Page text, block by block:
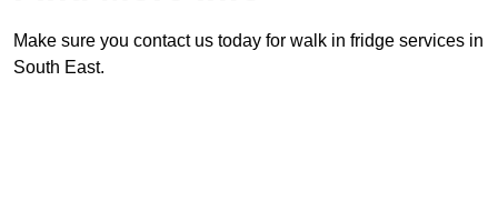
Make sure you contact us today for walk in fridge services in
South East.